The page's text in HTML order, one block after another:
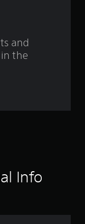
r
and
the
Info